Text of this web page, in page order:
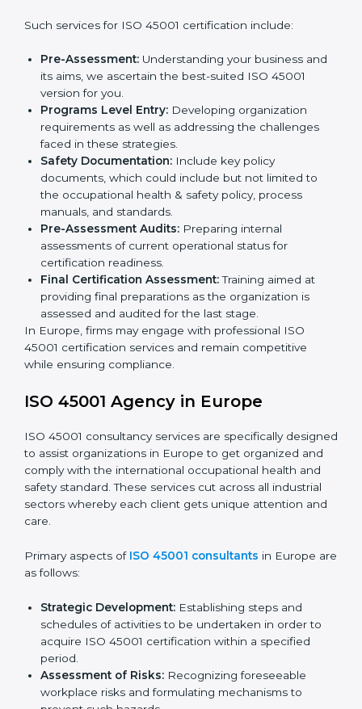
markets needs ISO 45001 certification. Certmaxx
easy way.
Getting an OHSMS Certification in
Europe
To meet the demands of businesses and their industry
standards, ISO 45001 certification agencies offer their
services in Europe. Business organizations that wish
to comply with the requirements of ISO 45001
standards are likely to hire these contractors.
Such services for ISO 45001 certification include:
Pre-Assessment:
Understanding your business
and its aims, we ascertain the best-suited ISO
45001 version for you.
Programs Level Entry:
Developing organization
requirements as well as addressing the challenges
faced in these strategies.
documents, which could include but not limited to
manuals, and standards.
Pre-Assessment Audits:Preparing internal
assessments of current operational status for
certification readiness.
Final Certification Assessment:Training aimed at
providing final preparations as the organization is
In Europe, firms may engage with professional ISO
45001 certification services and remain competitive
ISO 45001 Agency in Europe
ISO 45001 consultancy services are specifically
designed to assist organizations in Europe to get
organized and comply with the international
Submit